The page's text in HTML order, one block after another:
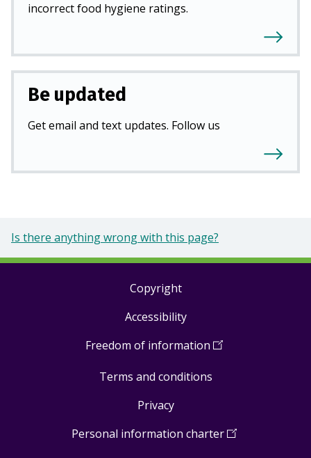
incorrect food hygiene ratings.
Be updated
Get email and text updates. Follow us
Is there anything wrong with this page?
Copyright
Accessibility
Freedom of information (Open
a
Terms and conditions
Privacy
Personal information charter(Open